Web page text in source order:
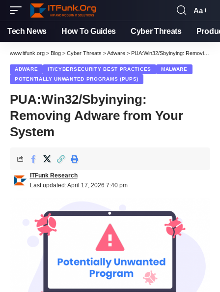
Font
Resizer
Aa
Tech News How To Guides Cyber Threats
www.itfunk.org > Blog > Cyber Threats >Adware > PUA:Win32/Sbyinying: Removing Adware from Your System
ADWARE IT/CYBERSECURITY BEST PRACTICES
MALWARE
POTENTIALLY UNWANTED PROGRAMS (PUPS)
PUA:Win32/Sbyinying:
Removing Adware from Your
System
Last updated: April 17, 2026 7:40 pm
ITFunk Research